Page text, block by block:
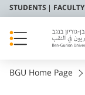
STUDENTS FACULTY
BGU Home Page